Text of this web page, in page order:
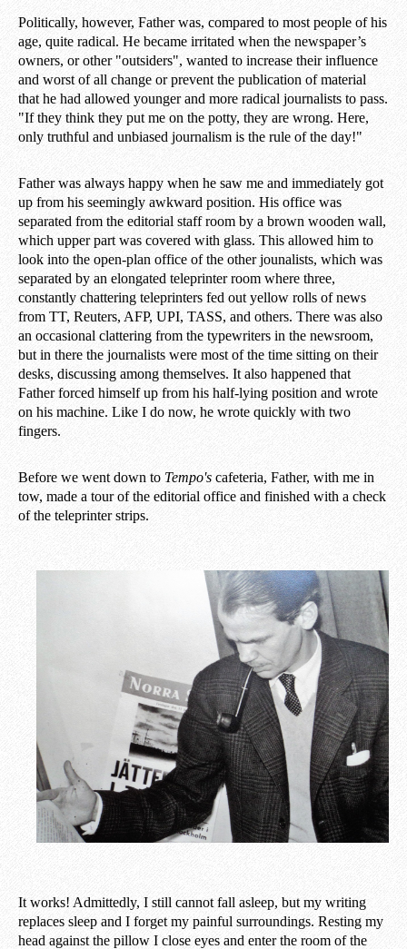
Politically, however, Father was, compared to most people of his
age, quite radical. He became irritated when the newspaper’s
owners, or other "outsiders", wanted to increase their influence
and worst of all change or prevent the publication of material
that he had allowed younger and more radical journalists to pass.
"If they think they put me on the potty, they are wrong. Here,
only truthful and unbiased journalism is the rule of the day!"
Father was always happy when he saw me and immediately got
up from his seemingly awkward position. His office was
separated from the editorial staff room by a brown wooden wall,
which upper part was covered with glass. This allowed him to
look into the open-plan office of the other jounalists, which was
separated by an elongated teleprinter room where three,
constantly chattering teleprinters fed out yellow rolls of news
from TT, Reuters, AFP, UPI, TASS, and others. There was also
an occasional clattering from the typewriters in the newsroom,
but in there the journalists were most of the time sitting on their
desks, discussing among themselves. It also happened that
Father forced himself up from his half-lying position and wrote
on his machine. Like I do now, he wrote quickly with two
fingers.
Before we went down to Tempo's cafeteria, Father, with me in
tow, made a tour of the editorial office and finished with a check
of the teleprinter strips.
It works! Admittedly, I still cannot fall asleep, but my writing
replaces sleep and I forget my painful surroundings. Resting my
head against the pillow I close eyes and enter the room of the